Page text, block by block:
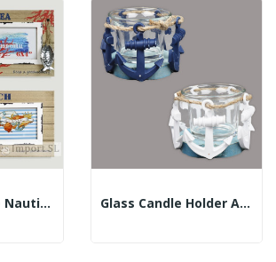
Brown And Blue Nautical Photo Frames. 19x24cm... Glass Candle Holder Anchor 8.5x6 Cm. Assorted...